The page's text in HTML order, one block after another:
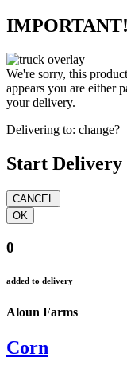
IMPORTANT!
We're sorry, this
appears you are either
your delivery.
Delivering to: change?
Start Delivery
0
added to delivery
Aloun Farms
Corn